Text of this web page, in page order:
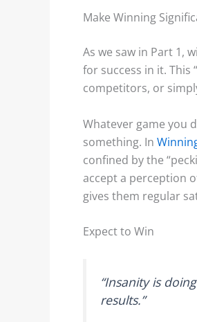
Make Winning
As we saw in Part 1,
for success in it. This
competitors, or
Whatever game you
something. In
confined by the
accept a perception
gives them regular
Expect to Win
“Insanity is
results.”
Read